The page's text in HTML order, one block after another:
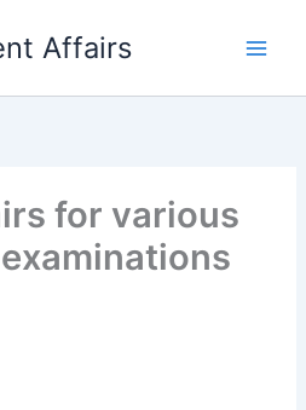
Affairs
for various